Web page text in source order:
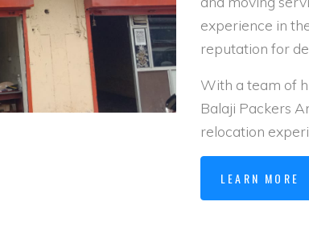
experience in
reputation for
With a team of
Balaji Packers
relocation
LEARN MORE